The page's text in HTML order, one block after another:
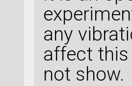
any
affect
not show.